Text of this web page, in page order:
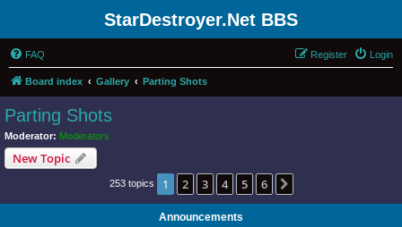
StarDestroyer.Net BBS
FAQ Login
Register
Board index Gallery Parting Shots
Parting Shots
Moderator: Moderators
New Topic
253 topics 1 2 3 4 5 6
Announcements